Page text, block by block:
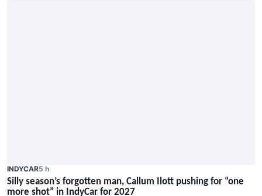
INDYCAR5 h
Silly season’s forgotten man, Callum Ilott pushing for “one
more shot” in IndyCar for 2027